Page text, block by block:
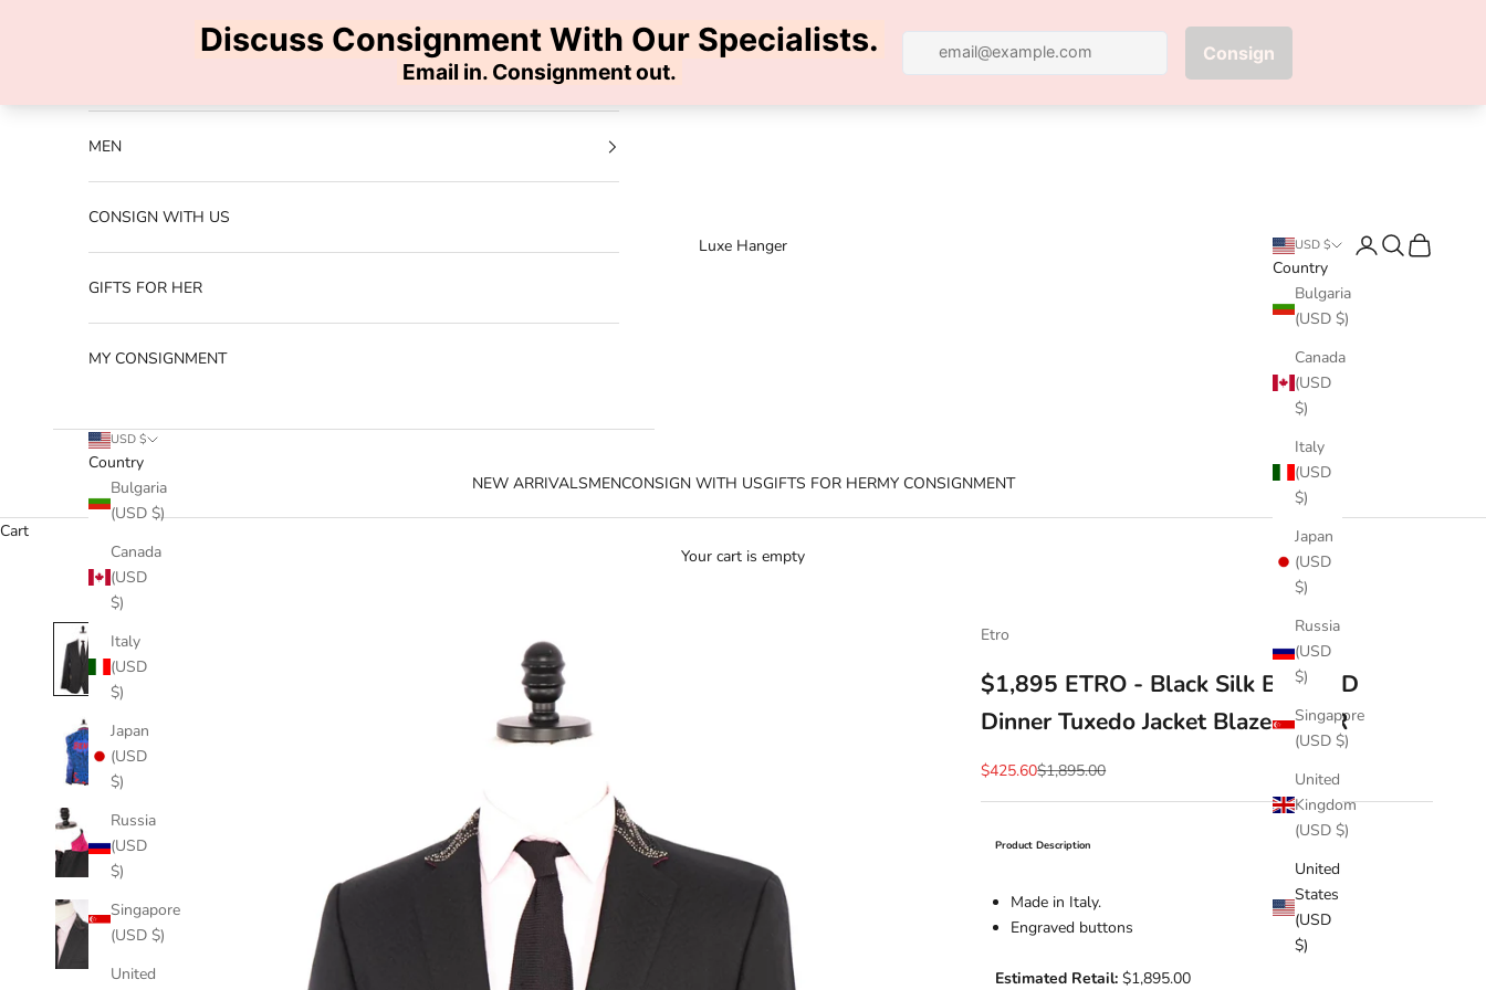
Luxe Hanger
NEW ARRIVALSMENCONSIGN WITH USGIFTS FOR HERMY CONSIGNMENT
USD $
Country
Bulgaria
(USD $)
Canada
(USD
$)
Italy
(USD
$)
Japan
(USD
$)
Russia
(USD
$)
Singapore
(USD $)
United
Kingdom
(USD $)
United
States
(USD
$)
LoginSearch
Cart
MEN
CONSIGN WITH US
GIFTS FOR HER
MY CONSIGNMENT
USD $
Country
Bulgaria
(USD $)
Canada
(USD
$)
Italy
(USD
$)
Japan
(USD
$)
Russia
(USD
$)
Singapore
(USD $)
United
Cart
Your cart is empty
Etro
$1,895 ETRO - Black Silk BEADED
Dinner Tuxedo Jacket Blazer - 44R
Sale price
$425.60Regular price
$1,895.00
Product Description
Made in Italy.
Engraved buttons
Estimated Retail: $1,895.00